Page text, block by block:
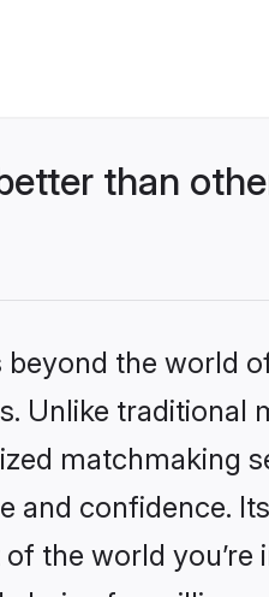
than
beyond the world
Unlike traditional
matchmaking
and confidence.
the world you’re